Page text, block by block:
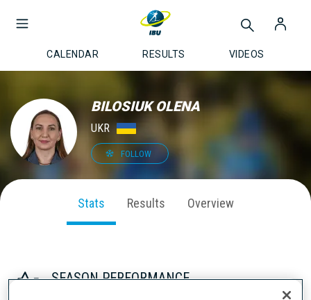
CALENDAR RESULTS VIDEOS
BILOSIUK OLENA
UKR
FOLLOW
Stats Results Overview
SEASON PERFORMANCE